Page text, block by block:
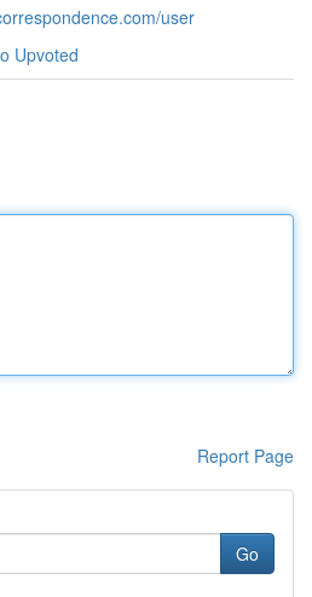
user
Upvoted
Report Page
Go